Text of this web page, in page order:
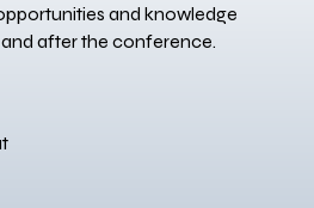
and knowledge
after the conference.